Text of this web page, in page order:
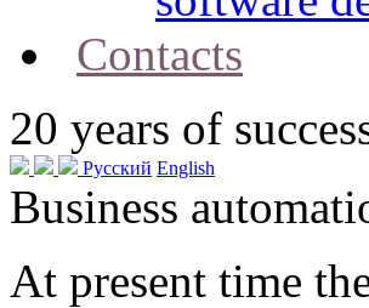
Contacts
20 years of
Русский English
Business
At present time